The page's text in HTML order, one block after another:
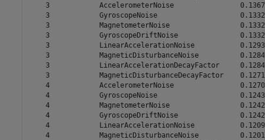
    3            AccelerometerNoise                0.1367
    3            GyroscopeNoise                    0.1332
    3            MagnetometerNoise                 0.1332
    3            GyroscopeDriftNoise               0.1332
    3            LinearAccelerationNoise           0.1293
    3            MagneticDisturbanceNoise          0.1284
    3            LinearAccelerationDecayFactor     0.1284
    3            MagneticDisturbanceDecayFactor    0.1271
    4            AccelerometerNoise                0.1270
    4            GyroscopeNoise                    0.1243
    4            MagnetometerNoise                 0.1242
    4            GyroscopeDriftNoise               0.1242
    4            LinearAccelerationNoise           0.1209
    4            MagneticDisturbanceNoise          0.1201